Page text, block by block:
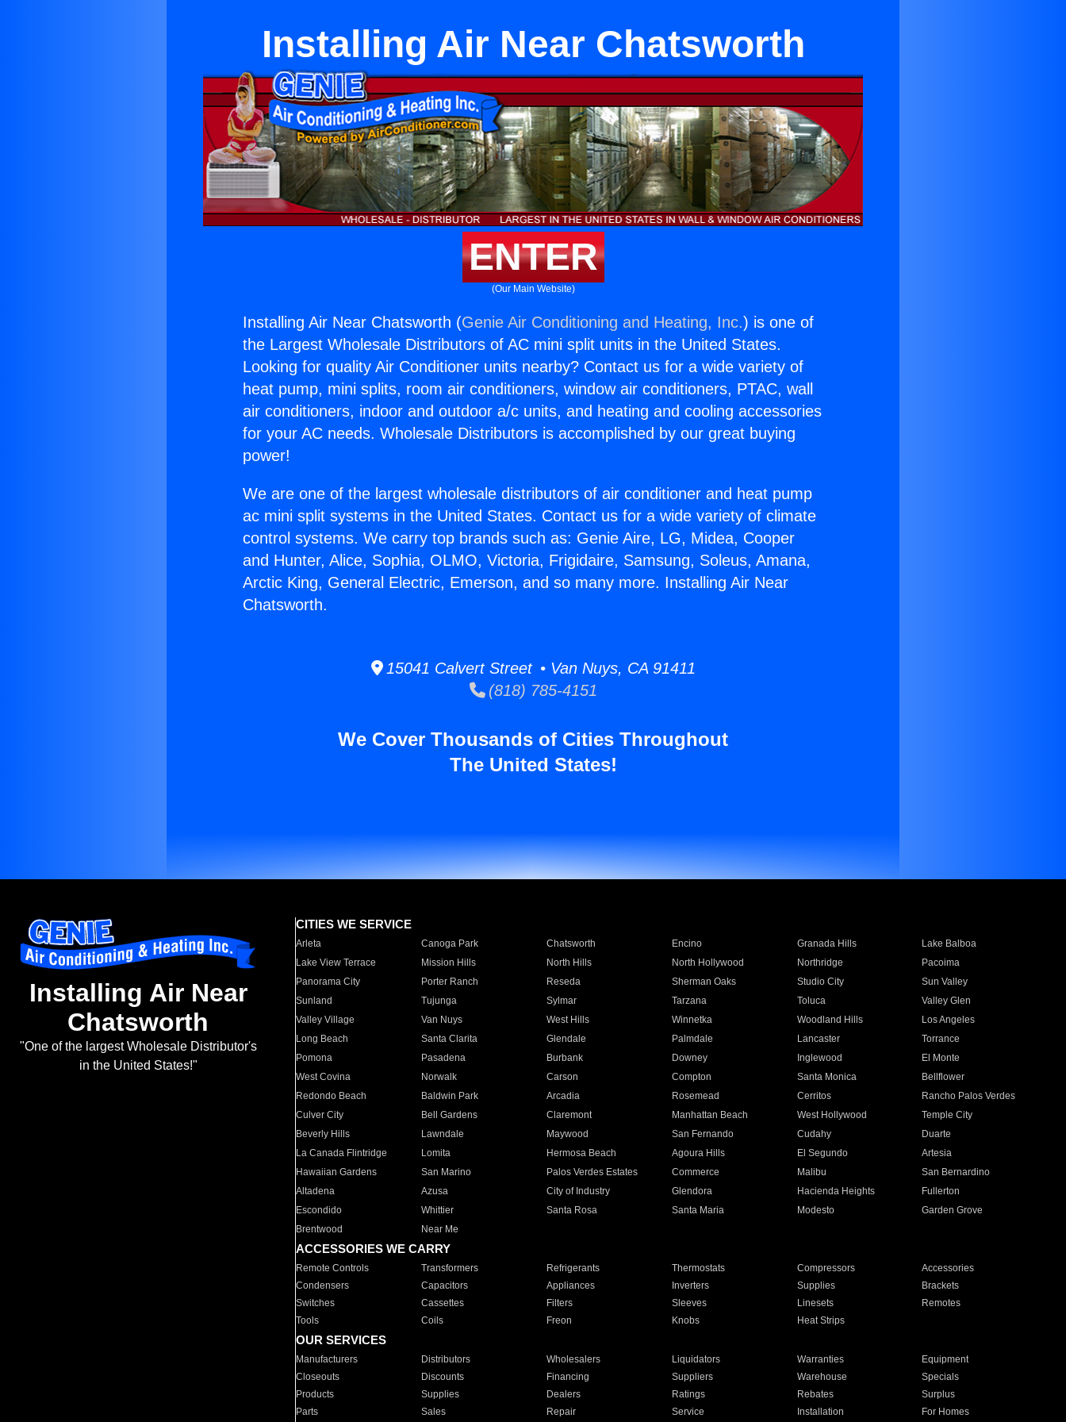
Installing Air Near Chatsworth
ENTER
(Our Main Website)
Installing Air Near Chatsworth (Genie Air Conditioning and Heating, Inc.) is one of
the Largest Wholesale Distributors of AC mini split units in the United States.
Looking for quality Air Conditioner units nearby? Contact us for a wide variety of
heat pump, mini splits, room air conditioners, window air conditioners, PTAC, wall
air conditioners, indoor and outdoor a/c units, and heating and cooling accessories
for your AC needs. Wholesale Distributors is accomplished by our great buying
power!
We are one of the largest wholesale distributors of air conditioner and heat pump
ac mini split systems in the United States. Contact us for a wide variety of climate
control systems. We carry top brands such as: Genie Aire, LG, Midea, Cooper
and Hunter, Alice, Sophia, OLMO, Victoria, Frigidaire, Samsung, Soleus, Amana,
Arctic King, General Electric, Emerson, and so many more. Installing Air Near
Chatsworth.
15041 Calvert Street • Van Nuys, CA 91411
(818) 785-4151
We Cover Thousands of Cities Throughout
The United States!
Installing Air Near
Chatsworth
"One of the largest Wholesale Distributor's
in the United States!"
CITIES WE SERVICE
Arleta Canoga Park Chatsworth Encino Granada Hills
Lake Balboa
Lake View Terrace
Mission Hills North Hills North Hollywood Northridge
Pacoima
Panorama City
Porter Ranch Reseda Sherman Oaks Studio City
Sun Valley
Sunland
Tujunga Sylmar Tarzana Toluca
Valley Glen
Valley Village
Van Nuys West Hills Winnetka Woodland Hills
Los Angeles
Long Beach
Santa Clarita Glendale Palmdale Lancaster
Torrance
Pomona
Pasadena Burbank Downey Inglewood
El Monte
West Covina
Norwalk Carson Compton Santa Monica
Bellflower
Redondo Beach
Baldwin Park Arcadia Rosemead Cerritos
Rancho Palos Verdes
Culver City
Bell Gardens Claremont Manhattan Beach West Hollywood
Temple City
Beverly Hills
Lawndale Maywood San Fernando Cudahy
Duarte
La Canada Flintridge
Lomita Hermosa Beach Agoura Hills El Segundo
Artesia
Hawaiian Gardens
San Marino Palos Verdes Estates Commerce Malibu
San Bernardino
Altadena
Azusa City of Industry Glendora Hacienda Heights
Fullerton
Escondido
Whittier Santa Rosa Santa Maria Modesto
Garden Grove
Brentwood
Near Me
ACCESSORIES WE CARRY
Remote Controls Transformers Refrigerants Thermostats Compressors
Accessories
Condensers
Capacitors Appliances Inverters Supplies
Brackets
Switches
Cassettes Filters Sleeves Linesets
Remotes
Tools
Coils Freon Knobs Heat Strips
OUR SERVICES
Manufacturers Distributors Wholesalers Liquidators Warranties
Equipment
Closeouts
Discounts Financing Suppliers Warehouse
Specials
Products
Supplies Dealers Ratings Rebates
Surplus
Parts
Sales Repair Service Installation For Homes